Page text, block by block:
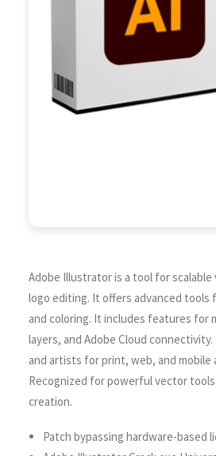
Adobe Illustrator is a tool for
logo editing. It offers advanced tools
and coloring. It includes features for
layers, and Adobe Cloud
and artists for print, web, and mobile
Recognized for powerful vector
creation.
Patch bypassing hardware-based